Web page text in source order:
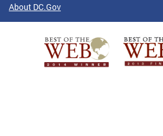
About DC.Gov